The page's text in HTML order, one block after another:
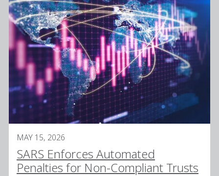
MAY 15, 2026
SARS Enforces Automated
Penalties for Non-Compliant Trusts